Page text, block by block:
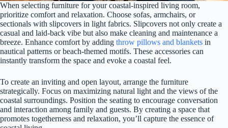
When selecting furniture for your coastal-inspired living room,
prioritize comfort and relaxation. Choose sofas, armchairs, or
sectionals with slipcovers in light fabrics. Slipcovers not only create a
casual and laid-back vibe but also make cleaning and maintenance a
breeze. Enhance comfort by adding throw pillows and blankets in
nautical patterns or beach-themed motifs. These accessories can
instantly transform the space and evoke a coastal feel.
To create an inviting and open layout, arrange the furniture
strategically. Focus on maximizing natural light and the views of the
coastal surroundings. Position the seating to encourage conversation
and interaction among family and guests. By creating a space that
promotes togetherness and relaxation, you’ll capture the essence of